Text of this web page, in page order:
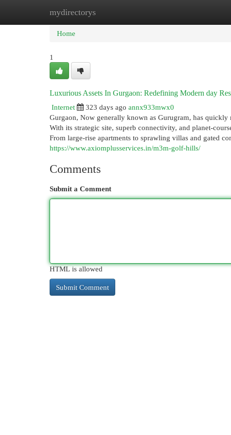
mydirectorys
Home
Home
1
Luxurious Assets In Gurgaon: Redefining Modern day
Internet
323 days ago annx933mwx0
Gurgaon, Now generally known as Gurugram, has
With its strategic site, superb connectivity, and planet-
From large-rise apartments to sprawling villas and gated
https://www.axiomplusservices.in/m3m-golf-hills/
Comments
Submit a Comment
HTML is allowed